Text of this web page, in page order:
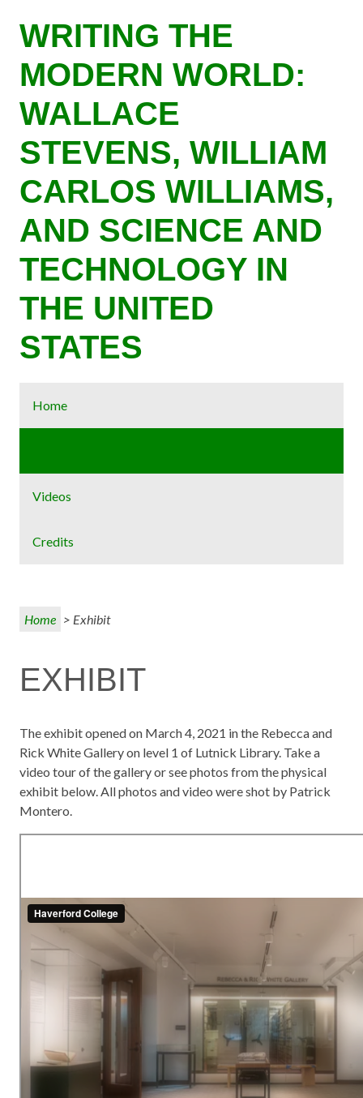
main
content
WRITING THE
MODERN WORLD:
WALLACE
STEVENS, WILLIAM
CARLOS WILLIAMS,
AND SCIENCE AND
TECHNOLOGY IN
THE UNITED
STATES
Home
Videos
Credits
Home > Exhibit
EXHIBIT
The exhibit opened on March 4, 2021 in the Rebecca and
Rick White Gallery on level 1 of Lutnick Library. Take a
video tour of the gallery or see photos from the physical
exhibit below. All photos and video were shot by Patrick
Montero.